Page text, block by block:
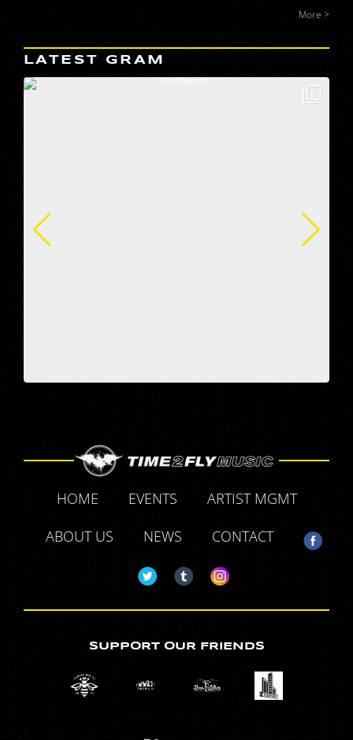
More >
LATEST GRAM
HOME EVENTS
ARTIST MGMT
ABOUT US
NEWS CONTACT
SUPPORT OUR FRIENDS